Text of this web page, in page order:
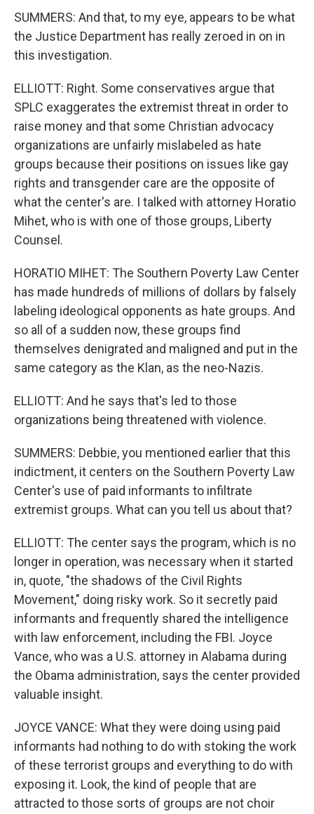
SUMMERS: And that, to my eye, appears to be what
the Justice Department has really zeroed in on in
this investigation.
ELLIOTT: Right. Some conservatives argue that
SPLC exaggerates the extremist threat in order to
raise money and that some Christian advocacy
organizations are unfairly mislabeled as hate
groups because their positions on issues like gay
rights and transgender care are the opposite of
what the center's are. I talked with attorney Horatio
Mihet, who is with one of those groups, Liberty
Counsel.
HORATIO MIHET: The Southern Poverty Law Center
has made hundreds of millions of dollars by falsely
labeling ideological opponents as hate groups. And
so all of a sudden now, these groups find
themselves denigrated and maligned and put in the
same category as the Klan, as the neo-Nazis.
ELLIOTT: And he says that's led to those
organizations being threatened with violence.
SUMMERS: Debbie, you mentioned earlier that this
indictment, it centers on the Southern Poverty Law
Center's use of paid informants to infiltrate
extremist groups. What can you tell us about that?
ELLIOTT: The center says the program, which is no
longer in operation, was necessary when it started
in, quote, "the shadows of the Civil Rights
Movement," doing risky work. So it secretly paid
informants and frequently shared the intelligence
with law enforcement, including the FBI. Joyce
Vance, who was a U.S. attorney in Alabama during
the Obama administration, says the center provided
valuable insight.
JOYCE VANCE: What they were doing using paid
informants had nothing to do with stoking the work
of these terrorist groups and everything to do with
exposing it. Look, the kind of people that are
attracted to those sorts of groups are not choir